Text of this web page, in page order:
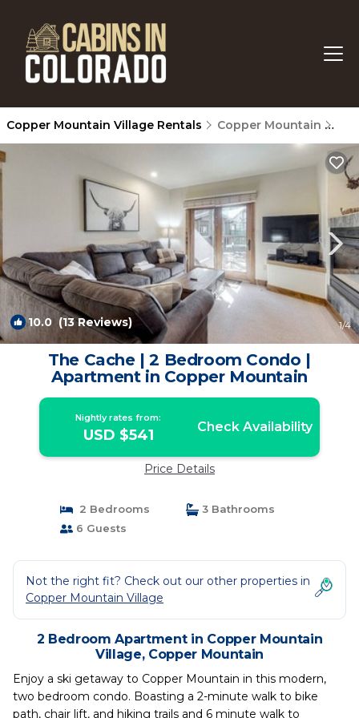
Copper Mountain Village Rentals Copper Mountain
10.0(13 Reviews) 1/4
The Cache | 2 Bedroom Condo |
Apartment in Copper Mountain
Nightly rates from:
USD $541 Check Availability
Price Details
2 Bedrooms
3 Bathrooms
6 Guests
Not the right fit? Check out our other properties in
Copper Mountain Village
2 Bedroom Apartment in Copper Mountain
Village, Copper Mountain
Enjoy a ski getaway to Copper Mountain in this modern,
two bedroom condo. Boasting a 2-minute walk to bike
path, chair lift, and hiking trails and 6 minute walk to